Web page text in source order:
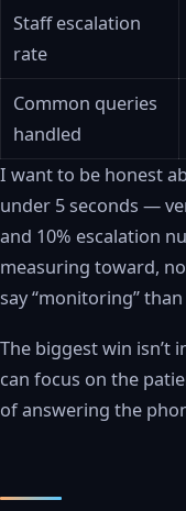
Staff escalation
rate
Common queries
handled
I want to be honest
under 5 seconds —
and 10% escalation
measuring toward,
say “monitoring”
The biggest win isn’t
can focus on the
of answering the